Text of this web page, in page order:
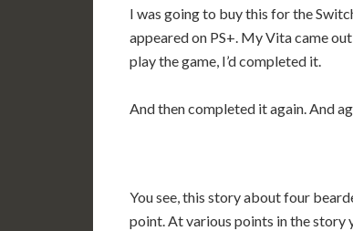
I was going to buy this for the
appeared on PS+. My Vita came
play the game, I’d completed it.
And then completed it again. And
You see, this story about four
point. At various points in the story